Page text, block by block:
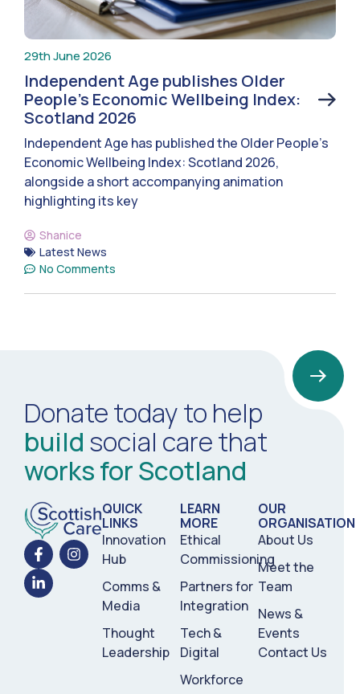
29th June 2026
Independent Age publishes Older
People’s Economic Wellbeing Index:
Scotland 2026
Independent Age has published the Older People’s
Economic Wellbeing Index: Scotland 2026,
alongside a short accompanying animation
highlighting its key
Shanice
Latest News
No Comments
Donate today to help
build social care that
works for Scotland
QUICK
LINKS
Innovation
Hub
Comms &
Media
Thought
Leadership
LEARN
MORE
Ethical
Commissioning
Partners for
Integration
Tech &
Digital
Workforce
OUR
ORGANISATION
About Us
Meet the
Team
News &
Events
Contact Us